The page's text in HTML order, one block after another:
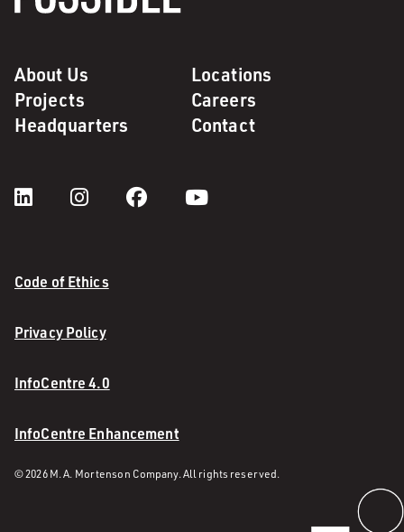
About Us
Locations
Projects
Careers
Headquarters
Contact
Code of Ethics
Privacy Policy
InfoCentre 4.0
InfoCentre Enhancement
© 2026 M. A. Mortenson Company. All rights reserved.